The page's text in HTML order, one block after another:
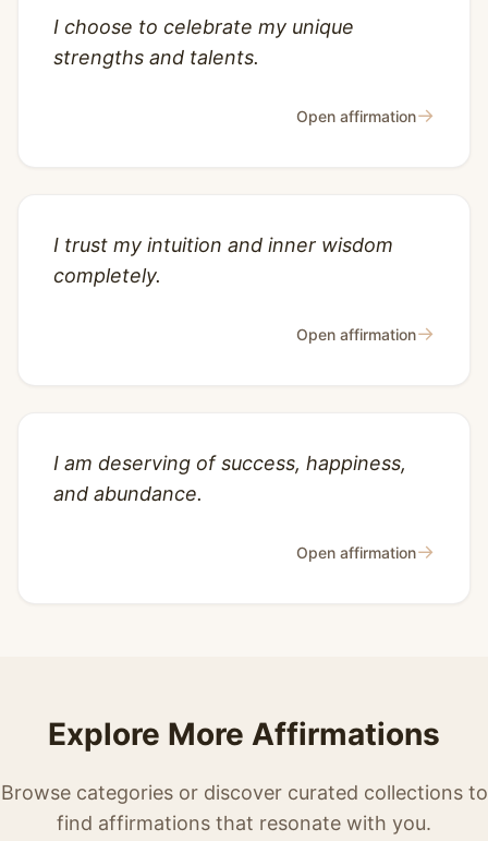
I choose to celebrate my unique
strengths and talents.
Open affirmation→
I trust my intuition and inner wisdom
completely.
Open affirmation→
I am deserving of success, happiness,
and abundance.
Open affirmation→
Explore More Affirmations
Browse categories or discover curated collections to
find affirmations that resonate with you.